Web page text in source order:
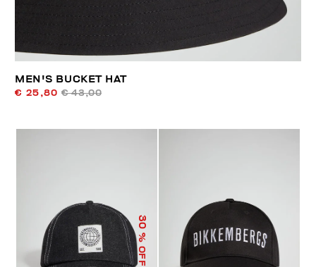
MEN'S BUCKET HAT
€ 25,80 € 43,00
30
% OFF